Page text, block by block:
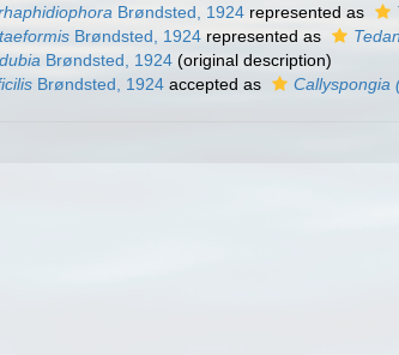
Brøndsted, 1924 represented as
Brøndsted, 1924 represented as
Brøndsted, 1924 (original description)
Brøndsted, 1924 accepted as Callyspongia